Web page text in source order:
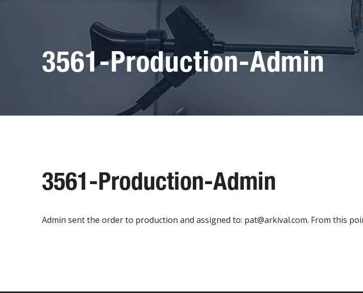
3561-Production-Admin
3561-Production-Admin
Admin sent the order to production and assigned to: pat@arkival.com. From this